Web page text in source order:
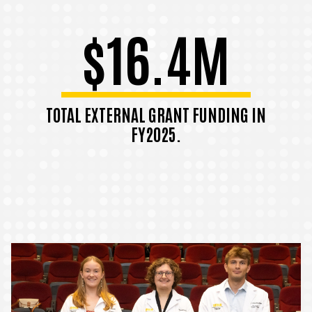
$16.4M
TOTAL EXTERNAL GRANT FUNDING IN
FY2025.